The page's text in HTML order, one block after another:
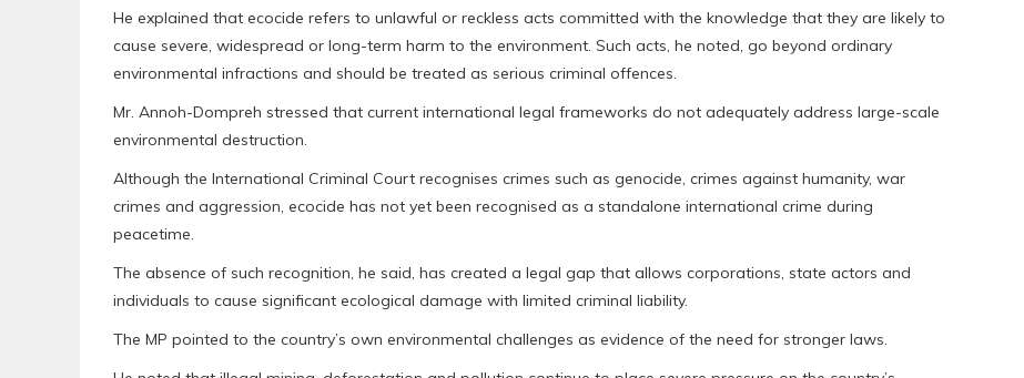
He explained that ecocide refers to unlawful or reckless acts committed with the knowledge that they are likely to
cause severe, widespread or long-term harm to the environment. Such acts, he noted, go beyond ordinary
environmental infractions and should be treated as serious criminal offences.
Mr. Annoh-Dompreh stressed that current international legal frameworks do not adequately address large-scale
environmental destruction.
Although the International Criminal Court recognises crimes such as genocide, crimes against humanity, war
crimes and aggression, ecocide has not yet been recognised as a standalone international crime during
peacetime.
The absence of such recognition, he said, has created a legal gap that allows corporations, state actors and
individuals to cause significant ecological damage with limited criminal liability.
The MP pointed to the country’s own environmental challenges as evidence of the need for stronger laws.